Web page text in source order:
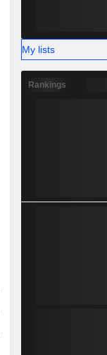
My lists
Rankings